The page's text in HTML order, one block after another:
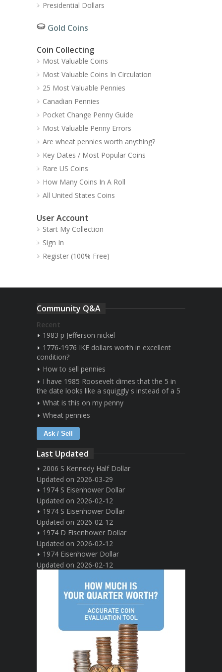
Presidential Dollars
Gold Coins
Coin Collecting
Most Valuable Coins
Most Valuable Coins In Circulation
25 Most Valuable Pennies
Canadian Pennies
Pocket Change Penny Guide
Most Valuable Penny Errors
Are wheat pennies worth anything?
Key Dates / Most Popular Coins
Rare US Coins
How Many Coins In A Roll
All United States Coins
User Account
Start My Collection
Sign In
Register (100% Free)
Community Q&A
Recent
1983 p Jefferson nickel
1776-1976 IKE dollars worth in excellent
condition?
How to sell pennies
I have 1985 Roosevelt dimes that the 5 in
the date looks like a squiggly s instead of a 5
What is this on my penny
Wheat pennies
Ask / Sell
Last Updated
2006 S Kennedy Half Dollar
Updated on 2026-03-29
1974 S Eisenhower Dollar
Updated on 2026-02-12
1974 S Eisenhower Dollar
Updated on 2026-02-12
1974 D Eisenhower Dollar
Updated on 2026-02-12
1974 Eisenhower Dollar
Updated on 2026-02-12